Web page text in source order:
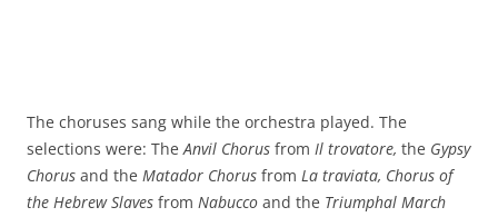
The choruses sang while the orchestra played. The
selections were: TheAnvil Chorus from Il trovatore, the Gypsy
Chorus and the Matador Chorus from La traviata, Chorus of
the Hebrew Slaves from Nabucco and the Triumphal March